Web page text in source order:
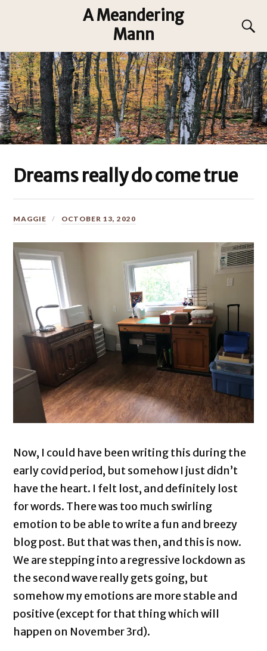
A Meandering
Mann
Dreams really do come true
MAGGIE OCTOBER 13, 2020
Now, I could have been writing this during the
early covid period, but somehow I just didn’t
have the heart. I felt lost, and definitely lost
for words. There was too much swirling
emotion to be able to write a fun and breezy
blog post. But that was then, and this is now.
We are stepping into a regressive lockdown as
the second wave really gets going, but
somehow my emotions are more stable and
positive (except for that thing which will
happen on November 3rd).